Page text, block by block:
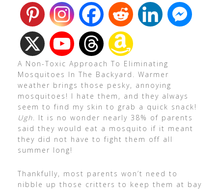
A Non-Toxic Approach To Eliminating
Mosquitoes In The Backyard. Warmer
weather brings those pesky, annoying
mosquitoes! I hate them, and they always
seem to find my skin to grab a quick snack!
Ugh. It is no wonder nearly 38% of parents
said they would eat a mosquito if it meant
they did not have to fight them off all
summer long!
Thankfully, most parents won’t need to
nibble up those critters to keep them at bay